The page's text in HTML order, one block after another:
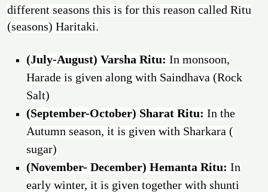
different seasons this is for this reason called Ritu
(seasons) Haritaki.
(July-August) Varsha Ritu: In monsoon,
Harade is given along with Saindhava (Rock
Salt)
(September-October) Sharat Ritu: In the
Autumn season, it is given with Sharkara (
sugar)
(November- December) Hemanta Ritu: In
early winter, it is given together with shunti